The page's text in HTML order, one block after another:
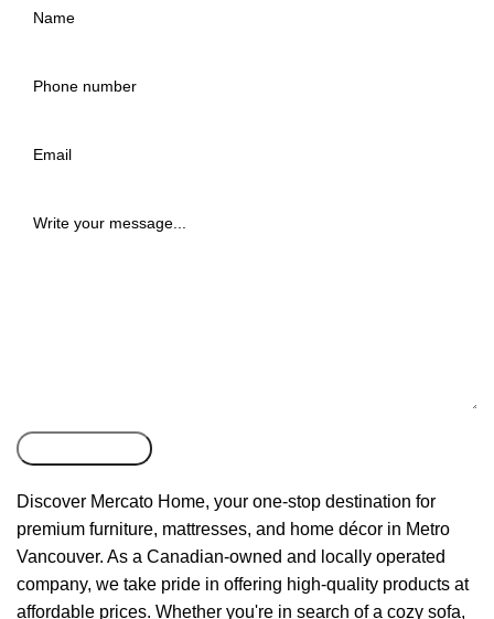
Discover Mercato Home, your one-stop destination for
premium furniture, mattresses, and home décor in Metro
Vancouver. As a Canadian-owned and locally operated
company, we take pride in offering high-quality products at
affordable prices. Whether you're in search of a cozy sofa,